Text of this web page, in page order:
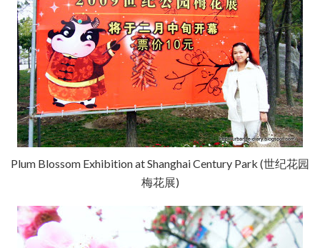
Plum Blossom Exhibition at Shanghai Century Park (世纪花园
梅花展)